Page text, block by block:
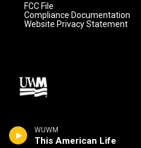
WUWM
This American Life
FCC File
Compliance Documentation
Website Privacy Statement